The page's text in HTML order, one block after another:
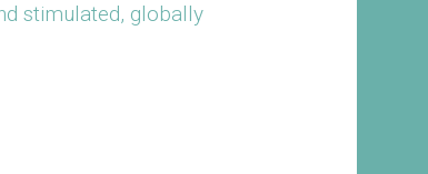
stimulated, globally